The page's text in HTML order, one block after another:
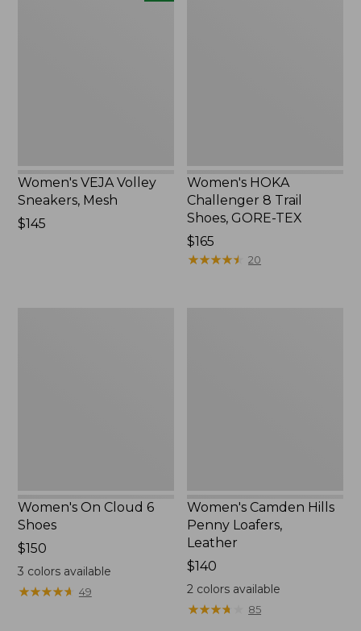
Women's VEJA Volley
Sneakers, Mesh
Price:
$145
Women's HOKA
Challenger 8 Trail
Shoes, GORE-TEX
Price:
$165
$165
★★★★★
★★★★★ 20
Women's On Cloud 6
Shoes
Price:
$150
$150
3 colors available
★★★★★
★★★★★ 49
Women's Camden Hills
Penny Loafers,
Leather
Price:
$140
$140
2 colors available
★★★★
★★★★ 85